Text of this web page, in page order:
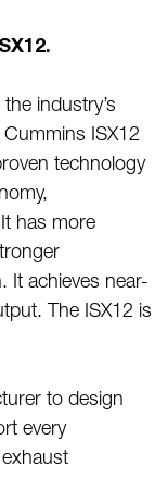
industry’s
ISX12
technology
has more
It achieves near-
The ISX12 is
to design
every